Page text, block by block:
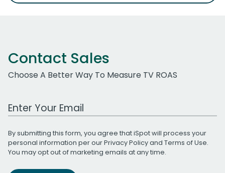
Contact Sales
Choose A Better Way To Measure TV ROAS
Work Email Address
By submitting this form, you agree that iSpot will process your
personal information per ourPrivacy Policyand Terms of Use.
You may opt out of marketing emails at any time.